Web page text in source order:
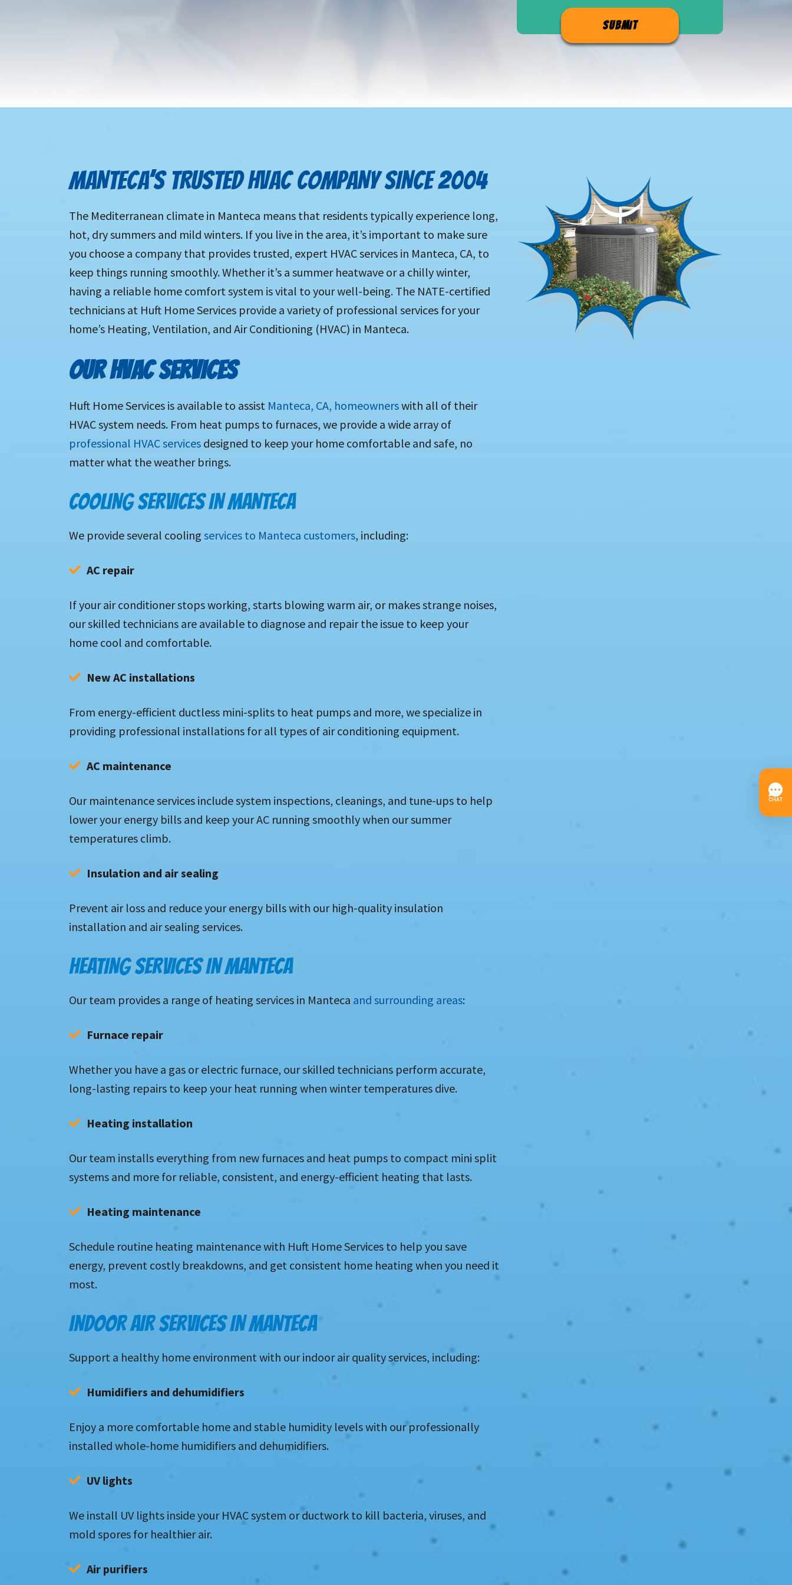
MANTECA’S TRUSTED HVAC COMPANY SINCE 2004
The Mediterranean climate in Manteca means that residents typically experience long,
hot, dry summers and mild winters. If you live in the area, it’s important to make sure
you choose a company that provides trusted, expert HVAC services in Manteca, CA, to
keep things running smoothly. Whether it’s a summer heatwave or a chilly winter,
having a reliable home comfort system is vital to your well-being. The NATE-certified
technicians at Huft Home Services provide a variety of professional services for your
home’s Heating, Ventilation, and Air Conditioning (HVAC) in Manteca.
OUR HVAC SERVICES
Huft Home Services is available to assist Manteca, CA, homeownerswith all of their
HVAC system needs. From heat pumps to furnaces, we provide a wide array of
professional HVAC services designed to keep your home comfortable and safe, no
matter what the weather brings.
COOLING SERVICES IN MANTECA
We provide several cooling services to Manteca customers, including:
AC repair
If your air conditioner stops working, starts blowing warm air, or makes strange noises,
our skilled technicians are available to diagnose and repair the issue to keep your
home cool and comfortable.
New AC installations
From energy-efficient ductless mini-splits to heat pumps and more, we specialize in
providing professional installations for all types of air conditioning equipment.
AC maintenance
Our maintenance services include system inspections, cleanings, and tune-ups to help
lower your energy bills and keep your AC running smoothly when our summer
temperatures climb.
Insulation and air sealing
Prevent air loss and reduce your energy bills with our high-quality insulation
installation and air sealing services.
HEATING SERVICES IN MANTECA
Our team provides a range of heating services in Manteca and surrounding areas:
Furnace repair
Whether you have a gas or electric furnace, our skilled technicians perform accurate,
long-lasting repairs to keep your heat running when winter temperatures dive.
Heating installation
Our team installs everything from new furnaces and heat pumps to compact mini split
systems and more for reliable, consistent, and energy-efficient heating that lasts.
Heating maintenance
Schedule routine heating maintenance with Huft Home Services to help you save
energy, prevent costly breakdowns, and get consistent home heating when you need it
most.
INDOOR AIR SERVICES IN MANTECA
Support a healthy home environment with our indoor air quality services, including:
Humidifiers and dehumidifiers
Enjoy a more comfortable home and stable humidity levels with our professionally
installed whole-home humidifiers and dehumidifiers.
UV lights
We install UV lights inside your HVAC system or ductwork to kill bacteria, viruses, and
mold spores for healthier air.
Air purifiers